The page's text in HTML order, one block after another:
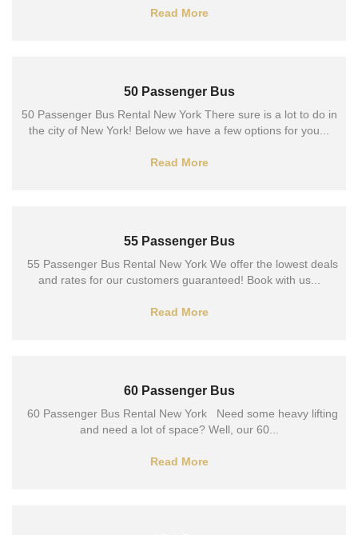
Read More
50 Passenger Bus
50 Passenger Bus Rental New York There sure is a lot to do in
the city of New York! Below we have a few options for you...
Read More
55 Passenger Bus
55 Passenger Bus Rental New York We offer the lowest deals
and rates for our customers guaranteed! Book with us...
Read More
60 Passenger Bus
60 Passenger Bus Rental New York Need some heavy lifting
and need a lot of space? Well, our 60...
Read More